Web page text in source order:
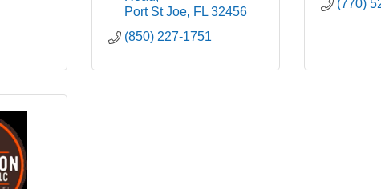
Port St Joe FL 32456
(850) 227-1751
(770)